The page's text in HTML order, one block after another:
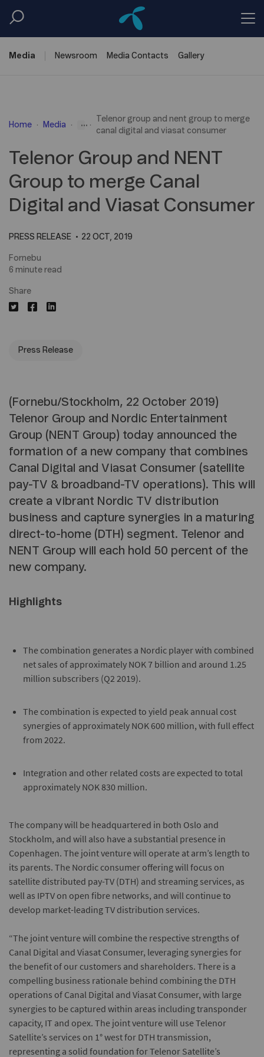
Media Newsroom Media Contacts Gallery
Home Media ...
Telenor group and nent group to merge
canal digital and viasat consumer
Telenor Group and NENT
Group to merge Canal
Digital and Viasat Consumer
PRESS RELEASE 22 OCT, 2019
Fornebu
6 minute read
Share
Press Release
(Fornebu/Stockholm, 22 October 2019)
Telenor Group and Nordic Entertainment
Group (NENT Group) today announced the
formation of a new company that combines
Canal Digital and Viasat Consumer (satellite
pay-TV & broadband-TV operations). This will
create a vibrant Nordic TV distribution
business and capture synergies in a maturing
direct-to-home (DTH) segment. Telenor and
NENT Group will each hold 50 percent of the
new company.
Highlights
The combination generates a Nordic player with combined
net sales of approximately NOK 7 billion and around 1.25
million subscribers (Q2 2019).
The combination is expected to yield peak annual cost
synergies of approximately NOK 600 million, with full effect
from 2022.
Integration and other related costs are expected to total
approximately NOK 830 million.
The company will be headquartered in both Oslo and
Stockholm, and will also have a substantial presence in
Copenhagen. The joint venture will operate at arm’s length to
its parents. The Nordic consumer offering will focus on
satellite distributed pay-TV (DTH) and streaming services, as
well as IPTV on open fibre networks, and will continue to
develop market-leading TV distribution services.
“The joint venture will combine the respective strengths of
Canal Digital and Viasat Consumer, leveraging synergies for
the benefit of our customers and shareholders. There is a
compelling business rationale behind combining the DTH
operations of Canal Digital and Viasat Consumer, with large
synergies to be captured within areas including transponder
capacity, IT and opex. The joint venture will use Telenor
Satellite’s services on 1° west for DTH transmission,
representing a solid foundation for Telenor Satellite’s